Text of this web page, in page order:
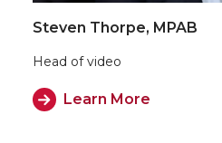
Steven Thorpe, MPAB
Head of video
Learn More